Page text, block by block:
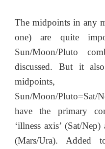
The midpoints in any
one) are quite
Sun/Moon/Pluto
discussed. But it
Sun/Moon/
have the primary
‘illness axis’ (Sat/
(Mars/Ura). Added